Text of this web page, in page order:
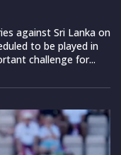
against Sri Lanka on
to be played in
challenge for...